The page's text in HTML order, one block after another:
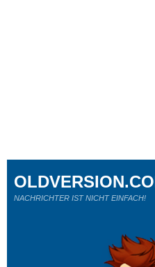
NACHRICHTER IST NICHT EINFACH!